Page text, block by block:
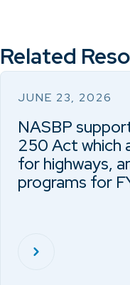
Related
JUNE 23, 2026
NASBP
250 Act which
for highways,
programs for